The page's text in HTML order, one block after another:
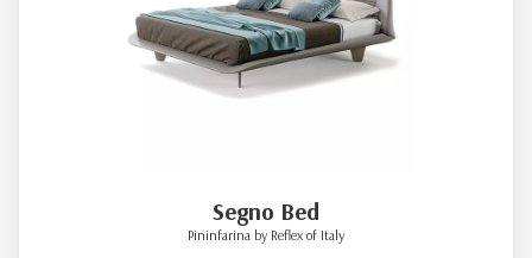
Segno Bed
Pininfarina by Reflex of Italy